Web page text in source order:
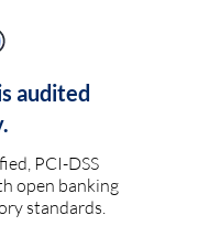
audited
PCI-DSS
open banking
standards.